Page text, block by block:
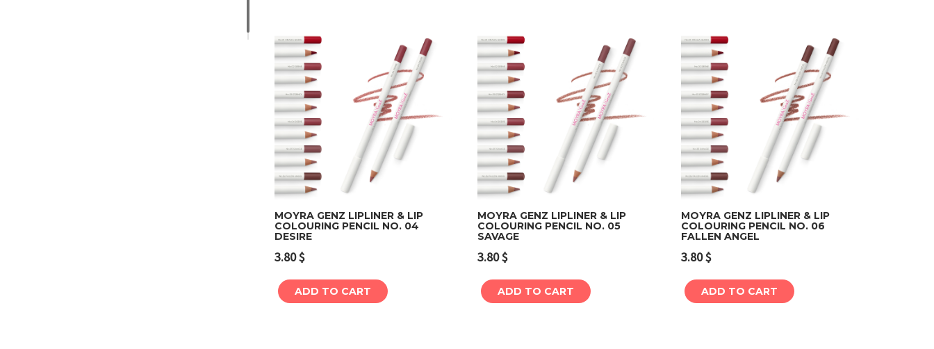
Add to cart
MOYRA GENZ LIPLINER & LIP
COLOURING PENCIL NO. 04
DESIRE
3.80$
ADD TO CART
Add to cart
MOYRA GENZ LIPLINER & LIP
COLOURING PENCIL NO. 05
SAVAGE
3.80$
ADD TO CART
Add to cart
MOYRA GENZ LIPLINER & LIP
COLOURING PENCIL NO. 06
FALLEN ANGEL
3.80$
ADD TO CART